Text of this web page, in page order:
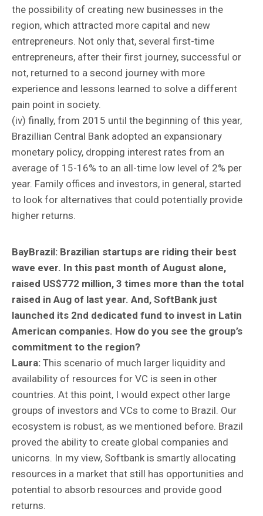
the possibility of creating new businesses in the
region, which attracted more capital and new
entrepreneurs. Not only that, several first-time
entrepreneurs, after their first journey, successful or
not, returned to a second journey with more
experience and lessons learned to solve a different
pain point in society.
(iv) finally, from 2015 until the beginning of this year,
Brazillian Central Bank adopted an expansionary
monetary policy, dropping interest rates from an
average of 15-16% to an all-time low level of 2% per
year. Family offices and investors, in general, started
to look for alternatives that could potentially provide
higher returns.
BayBrazil: Brazilian startups are riding their best
wave ever. In this past month of August alone,
raised US$772 million, 3 times more than the total
raised in Aug of last year. And, SoftBank just
launched its 2nd dedicated fund to invest in Latin
American companies. How do you see the group’s
commitment to the region?
Laura: This scenario of much larger liquidity and
availability of resources for VC is seen in other
countries. At this point, I would expect other large
groups of investors and VCs to come to Brazil. Our
ecosystem is robust, as we mentioned before. Brazil
proved the ability to create global companies and
unicorns. In my view, Softbank is smartly allocating
resources in a market that still has opportunities and
potential to absorb resources and provide good
returns.